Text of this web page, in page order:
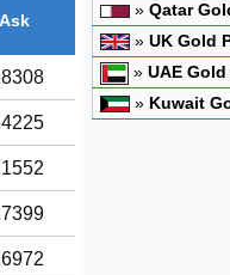
Ask
» Qatar
» UK Gold
» UAE Gold
» Kuwait